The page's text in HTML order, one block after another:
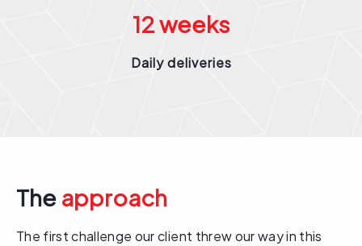
12weeks
Daily deliveries
The approach
The first challenge our client threw our way in this